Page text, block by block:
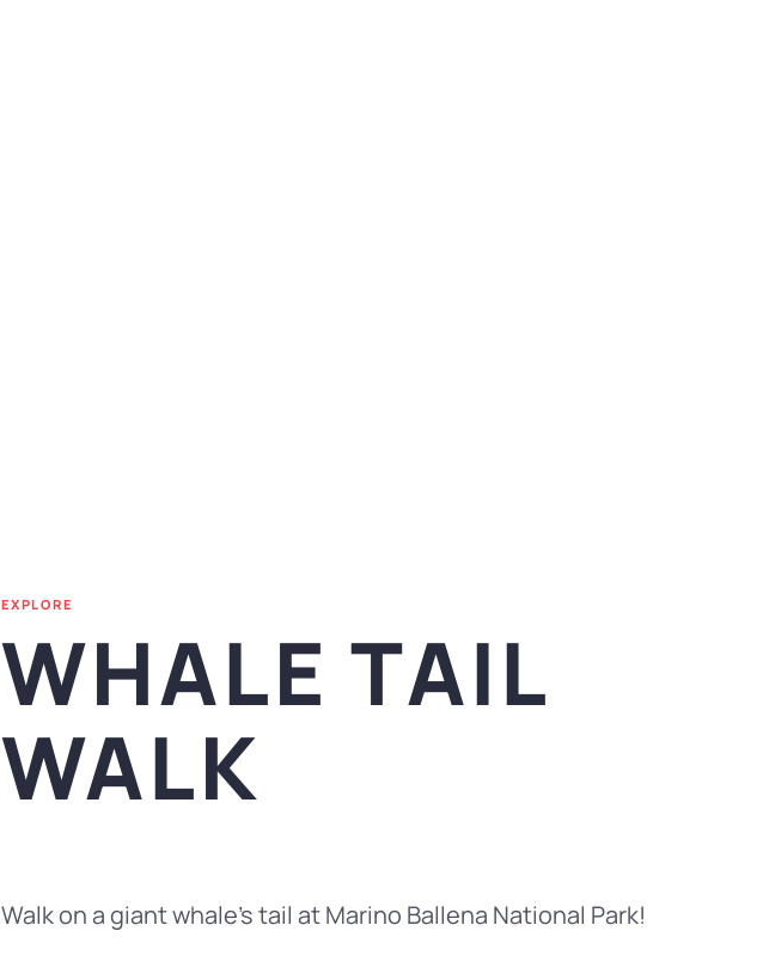
EXPLORE
WHALE TAIL
WALK
Walk on a giant whale’s tail at Marino Ballena National Park!